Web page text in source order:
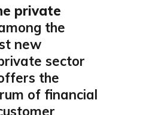
private
the
new
sector
the
of financial